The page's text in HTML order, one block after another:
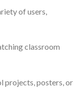
of users,
classroom
projects, posters, or